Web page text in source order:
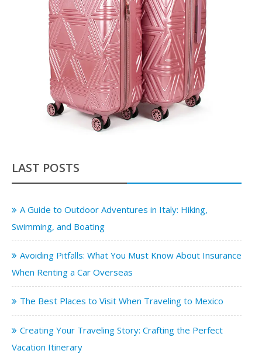
LAST POSTS
A Guide to Outdoor Adventures in Italy: Hiking,
Swimming, and Boating
Avoiding Pitfalls: What You Must Know About Insurance
When Renting a Car Overseas
The Best Places to Visit When Traveling to Mexico
Creating Your Traveling Story: Crafting the Perfect
Vacation Itinerary